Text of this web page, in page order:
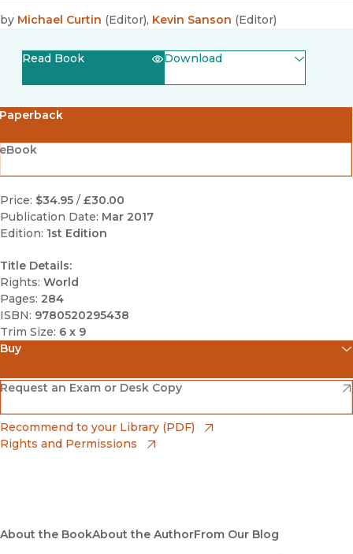
by Michael Curtin (Editor), Kevin Sanson (Editor)
Read Book Download
Paperback
Price: $34.95 / £30.00
Publication Date: Mar 2017
Edition: 1st Edition
Title Details:
Rights: World
Pages: 284
ISBN: 9780520295438
Trim Size: 6 x 9
Buy
Amazon
(opens in new window)
Barnes & Noble
(opens in new window)
UC Press
(opens in new window)
Request an Exam or Desk Copy
(opens in new window)
Recommend to your Library (PDF)
Rights and Permissions
About the BookAbout the AuthorFrom Our Blog